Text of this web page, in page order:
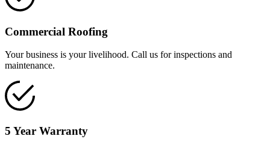
Commercial Roofing
Your business is your livelihood. Call us for inspections and
maintenance.
5 Year Warranty